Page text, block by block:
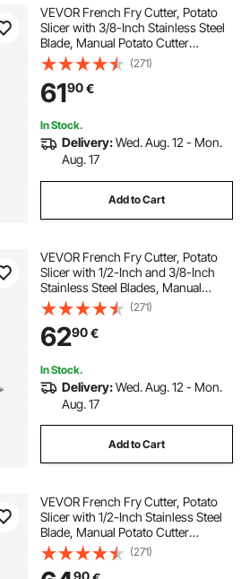
VEVOR French Fry Cutter, Potato
Slicer with 3/8-Inch Stainless Steel
Blade, Manual Potato Cutter
Chopper with Suction Cups, Great
for Potato, French Fries, Cucumber,
Vegetables, Carrot
(271)
6190€
In Stock.
Delivery:Wed. Aug. 12 - Mon.
Aug. 17
Add to Cart
VEVOR French Fry Cutter, Potato
Slicer with 1/2-Inch and 3/8-Inch
Stainless Steel Blades, Manual
Potato Cutter Chopper with Suction
Cups, Great for Potato, French
Fries, Cucumber, Vegetables,
Carrot
(271)
6290€
In Stock.
Delivery:Wed. Aug. 12 - Mon.
Aug. 17
Add to Cart
VEVOR French Fry Cutter, Potato
Slicer with 1/2-Inch Stainless Steel
Blade, Manual Potato Cutter
Chopper with Suction Cups, Great
for Potato, French Fries, Cucumber,
(271)